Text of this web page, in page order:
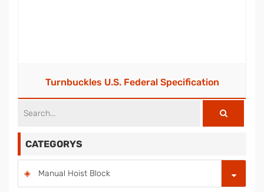
Turnbuckles U.S. Federal Specification
CATEGORYS
Manual Hoist Block